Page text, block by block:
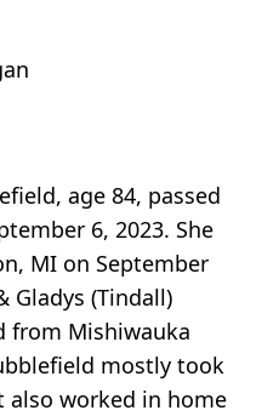
age 84, passed
6, 2023. She
MI on September
Gladys (Tindall)
from Mishiwauka
mostly took
also worked in home